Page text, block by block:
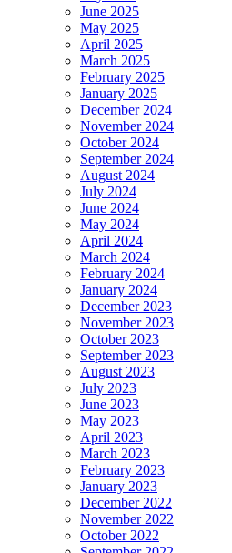
June 2025
May 2025
April 2025
March 2025
February 2025
January 2025
December 2024
November 2024
October 2024
September 2024
August 2024
July 2024
June 2024
May 2024
April 2024
March 2024
February 2024
January 2024
December 2023
November 2023
October 2023
September 2023
August 2023
July 2023
June 2023
May 2023
April 2023
March 2023
February 2023
January 2023
December 2022
November 2022
October 2022